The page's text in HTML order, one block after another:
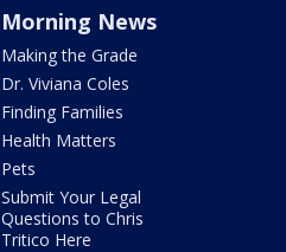
Morning News
Making the Grade
Dr. Viviana Coles
Finding Families
Health Matters
Pets
Submit Your Legal
Questions to Chris
Tritico Here